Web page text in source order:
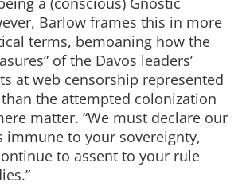
Barlow frames this in more
terms, bemoaning how the
of the Davos leaders’
at web censorship represented
the attempted colonization
matter. “We must declare our
immune to your sovereignty,
to assent to your rule